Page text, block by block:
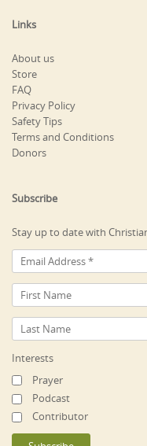
Links
About us
Store
FAQ
Privacy Policy
Safety Tips
Terms and Conditions
Donors
Subscribe
Stay up to date with
Interests
Prayer
Podcast
Contributor